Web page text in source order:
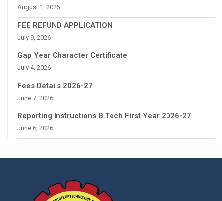
August 1, 2026
FEE REFUND APPLICATION
July 9, 2026
Gap Year Character Certificate
July 4, 2026
Fees Details 2026-27
June 7, 2026
Reporting Instructions B.Tech First Year 2026-27
June 6, 2026